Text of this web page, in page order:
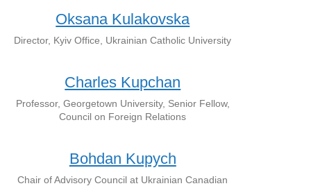
Oksana Kulakovska
Director, Kyiv Office, Ukrainian Catholic University
Charles Kupchan
Professor, Georgetown University, Senior Fellow,
Council on Foreign Relations
Bohdan Kupych
Chair of Advisory Council at Ukrainian Canadian